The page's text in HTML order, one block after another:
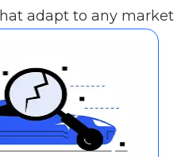
adapt to any market